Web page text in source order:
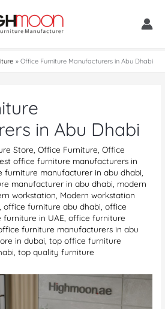
Office Furniture Manufacturers in Abu Dhabi
in Abu Dhabi
Store ,Office Furniture ,Office
office furniture manufacturers in
furniture manufacturer in abu dhabi
manufacturer in abu dhabi modern
workstation Modern workstation
,office furniture abu dhabi ,office
furniture in UAE ,office furniture
furniture manufacturers in abu
in dubai ,top office furniture
,top quality furniture